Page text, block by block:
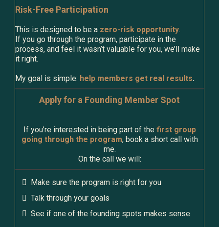
Risk-Free Participation
This is designed to be a zero-risk opportunity.
If you go through the program, participate in the
process, and feel it wasn’t valuable for you, we’ll make
it right.
My goal is simple: help members get real results.
Apply for a Founding Member Spot
If you’re interested in being part of the first group
going through the program, book a short call with
me.
On the call we will:
Make sure the program is right for you
Talk through your goals
See if one of the founding spots makes sense